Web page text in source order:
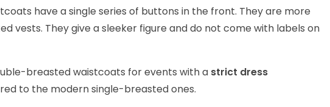
have a single series of buttons in the front. They are more
vests. They give a sleeker figure and do not come with labels on
breasted waistcoats for events with a strict dress
to the modern single-breasted ones.